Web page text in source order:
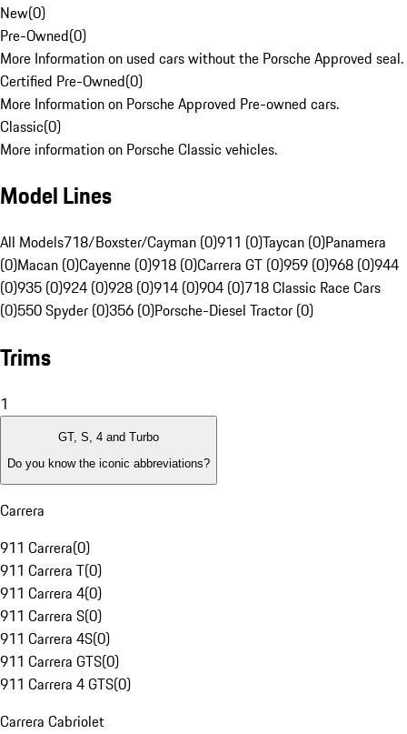
New(0)
Pre-Owned(0)
More Information on used cars without the Porsche Approved seal.
Certified Pre-Owned(0)
More Information on Porsche Approved Pre-owned cars.
Classic(0)
More information on Porsche Classic vehicles.
Model Lines
All Models718/Boxster/Cayman (0)911 (0)Taycan (0)Panamera
(0)Macan (0)Cayenne (0)918 (0)Carrera GT (0)959 (0)968 (0)944
(0)935 (0)924 (0)928 (0)914 (0)904 (0)718 Classic Race Cars
(0)550 Spyder (0)356 (0)Porsche-Diesel Tractor (0)
Trims
1
GT, S, 4 and Turbo
Do you know the iconic abbreviations?
Carrera
911 Carrera(0)
911 Carrera T(0)
911 Carrera 4(0)
911 Carrera S(0)
911 Carrera 4S(0)
911 Carrera GTS(0)
911 Carrera 4 GTS(0)
Carrera Cabriolet